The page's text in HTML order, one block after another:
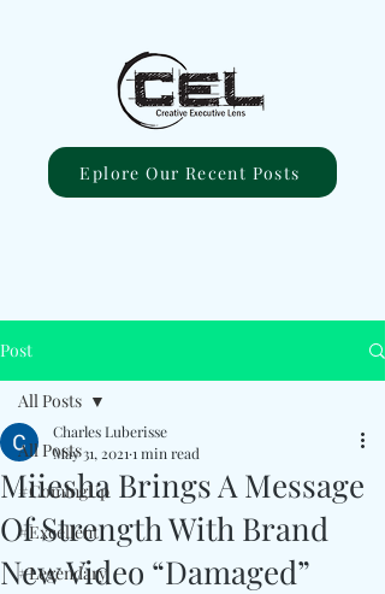
Eplore Our Recent Posts
Post
All Posts
#ComingUp
#Excellent
#Legendary
All Posts
Miiesha Brings A Message
Of Strength With Brand
New Video “Damaged”
Charles Luberisse
May 31, 2021 1 min read